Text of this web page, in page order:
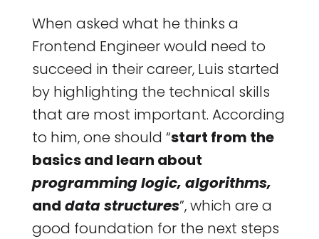
When asked what he thinks a
Frontend Engineer would need to
succeed in their career, Luis started
by highlighting the technical skills
that are most important. According
to him, one should “start from the
basics and learn about
programming logic, algorithms,
and data structures”, which are a
good foundation for the next steps